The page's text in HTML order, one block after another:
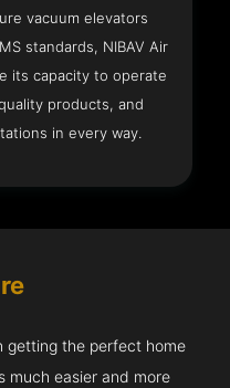
vacuum elevators
standards, NIBAV Air
its capacity to operate
products, and
in every way.
getting the perfect home
much easier and more